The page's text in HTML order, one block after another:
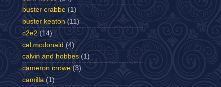
buster crabbe (1)
buster keaton (11)
c2e2 (14)
cal mcdonald (4)
calvin and hobbes (1)
cameron crowe (3)
camilla (1)